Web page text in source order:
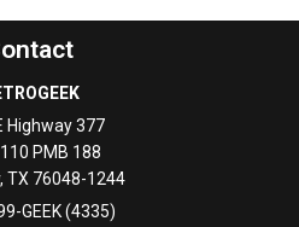
Highway 377
PMB 188
,TX 76048-1244
GEEK (4335)